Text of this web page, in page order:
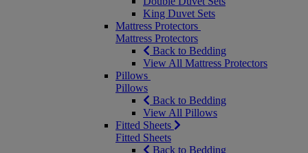
King Duvet Sets
Mattress Protectors
Mattress Protectors
Back to Bedding
View All Mattress Protectors
Pillows
Pillows
Back to Bedding
View All Pillows
Fitted Sheets
Fitted Sheets
Back to Bedding